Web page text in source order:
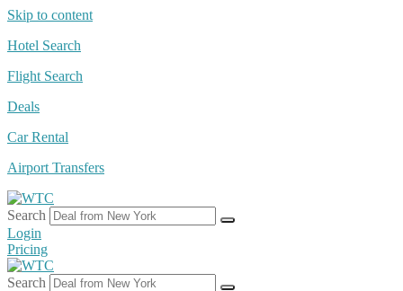
Skip to content
Hotel Search
Flight Search
Deals
Car Rental
Airport Transfers
Search
Login
Pricing
Search